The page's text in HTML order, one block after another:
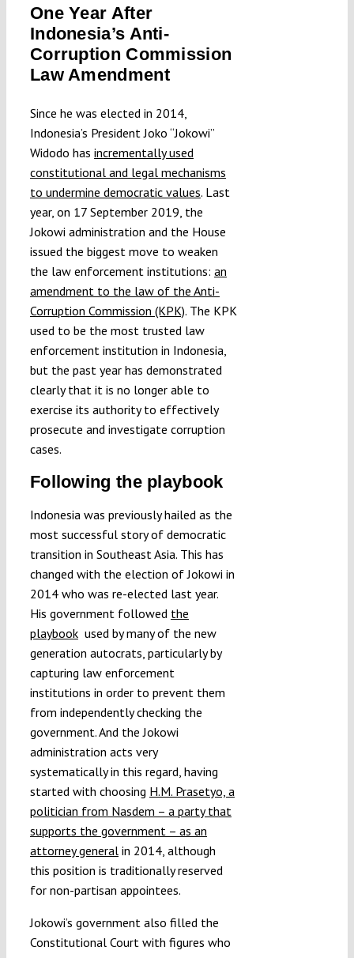
Projects
One Year After
Indonesia’s Anti-
Corruption Commission
Law Amendment
Since he was elected in 2014,
Indonesia’s President Joko “Jokowi”
Widodo has incrementally used
constitutional and legal mechanisms
to undermine democratic values. Last
year, on 17 September 2019, the
Jokowi administration and the House
issued the biggest move to weaken
the law enforcement institutions: an
amendment to the law of the Anti-
Corruption Commission (KPK). The KPK
used to be the most trusted law
enforcement institution in Indonesia,
but the past year has demonstrated
clearly that it is no longer able to
exercise its authority to effectively
prosecute and investigate corruption
cases.
Following the playbook
Indonesia was previously hailed as the
most successful story of democratic
transition in Southeast Asia. This has
changed with the election of Jokowi in
2014 who was re-elected last year.
His government followed the
playbookused by many of the new
generation autocrats, particularly by
capturing law enforcement
institutions in order to prevent them
from independently checking the
government. And the Jokowi
administration acts very
systematically in this regard, having
started with choosing H.M. Prasetyo, a
politician from Nasdem – a party that
supports the government – as an
attorney generalin 2014, although
this position is traditionally reserved
for non-partisan appointees.
Jokowi’s government also filled the
Constitutional Court with figures who